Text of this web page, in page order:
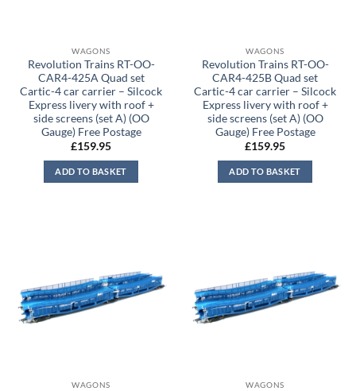
WAGONS
Revolution Trains RT-OO-
CAR4-425A Quad set
Cartic-4 car carrier – Silcock
Express livery with roof +
side screens (set A) (OO
Gauge) Free Postage
£159.95
ADD TO BASKET
WAGONS
Revolution Trains RT-OO-
CAR4-425B Quad set
Cartic-4 car carrier – Silcock
Express livery with roof +
side screens (set A) (OO
Gauge) Free Postage
£159.95
ADD TO BASKET
WAGONS WAGONS